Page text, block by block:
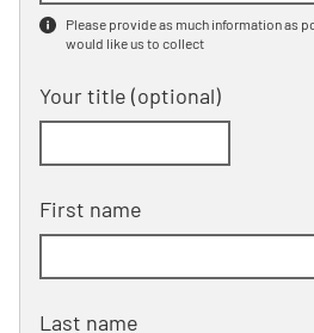
Please provide as much information as
would like us to collect
Your title (optional)
First name
Last name